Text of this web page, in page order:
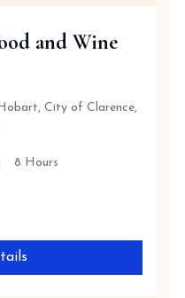
and Wine
City of Clarence,
8 Hours